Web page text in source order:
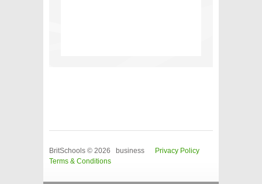
BritSchools © 2026 business
Privacy Policy
Terms & Conditions